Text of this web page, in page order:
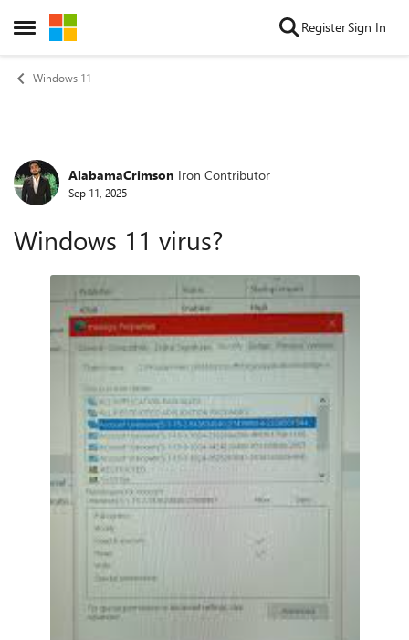
Open Side Menu
Skip to content RegisterSign In
Windows 11
Forum Discussion
AlabamaCrimson Iron Contributor
Sep 11, 2025
Windows 11 virus?